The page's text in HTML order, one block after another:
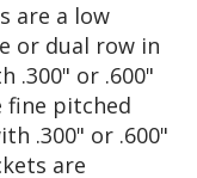
are a low
or dual row in
.300" or .600"
fine pitched
.300" or .600"
are